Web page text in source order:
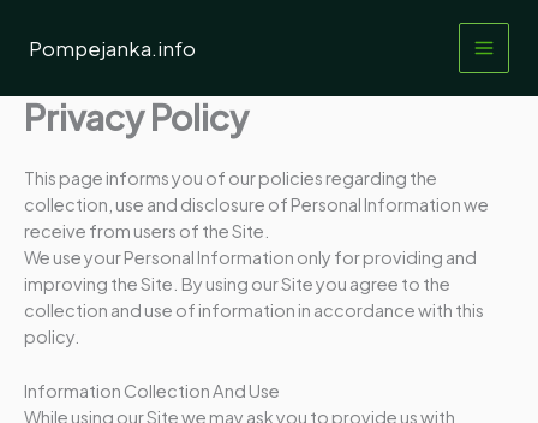
Pompejanka.info
Privacy Policy
This page informs you of our policies regarding the
collection, use and disclosure of Personal Information we
receive from users of the Site.
We use your Personal Information only for providing and
improving the Site. By using our Site you agree to the
collection and use of information in accordance with this
policy.
Information Collection And Use
While using our Site we may ask you to provide us with